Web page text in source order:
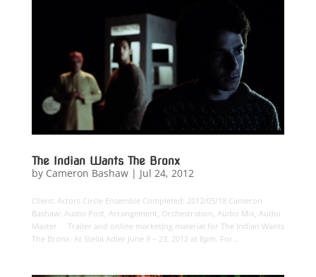
The Indian Wants The Bronx
by Cameron Bashaw| Jul 24, 2012
Client: Actors Circle Ensemble Completed: 2012/05/18 Cameron
Bashaw: Audio Post, Arrangement, Orchestration, Audio Mix, Audio
Master Trailer and online marketing material for The Indian Wants
The Bronx. At Stella Adler June 9 – 23, 2012 at 8pm. For...